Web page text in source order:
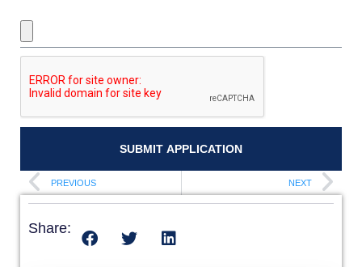
SUBMIT APPLICATION
PREVIOUS NEXT
Share: